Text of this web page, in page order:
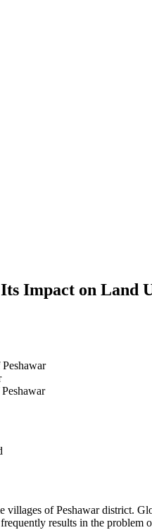
Impact on Land
of Peshawar district.
results in the